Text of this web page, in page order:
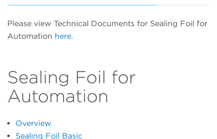
Please view Technical Documents for Sealing Foil for
Automation here.
Sealing Foil for
Automation
Overview
Sealing Foil Basic